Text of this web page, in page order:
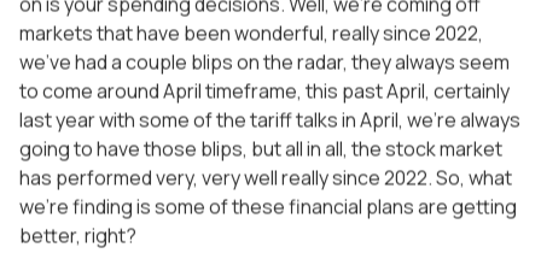
markets that have been wonderful, really since 2022,
we’ve had a couple blips on the radar, they always seem
to come around April timeframe, this past April, certainly
last year with some of the tariff talks in April, we’re always
going to have those blips, but all in all, the stock market
has performed very, very well really since 2022. So, what
we’re finding is some of these financial plans are getting
better, right?